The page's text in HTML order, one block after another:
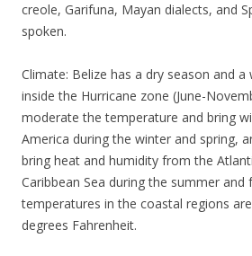
creole, Garifuna, Mayan dialects, and
spoken.
Climate: Belize has a dry season and a
inside the Hurricane zone (June-
moderate the temperature and bring
America during the winter and spring,
bring heat and humidity from the
Caribbean Sea during the summer and
temperatures in the coastal regions
degrees Fahrenheit.